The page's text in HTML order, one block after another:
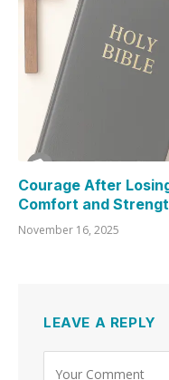
Courage After
Comfort and
November 16, 2025
LEAVE A REPLY